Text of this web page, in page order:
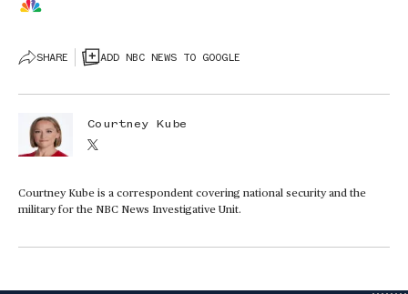
SHARE ADD NBC NEWS TO GOOGLE
Courtney Kube
Courtney Kube is a correspondent covering national security and the
military for the NBC News Investigative Unit.